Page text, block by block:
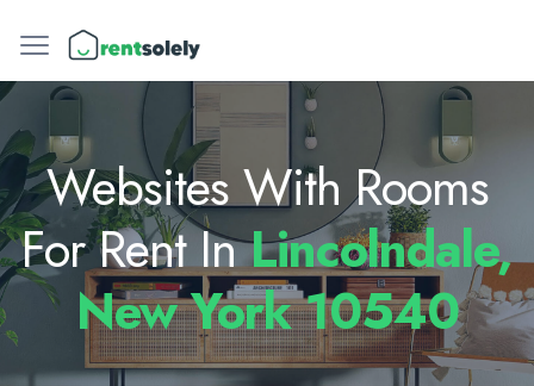
Websites With Rooms
For Rent InLincolndale,
New York 10540